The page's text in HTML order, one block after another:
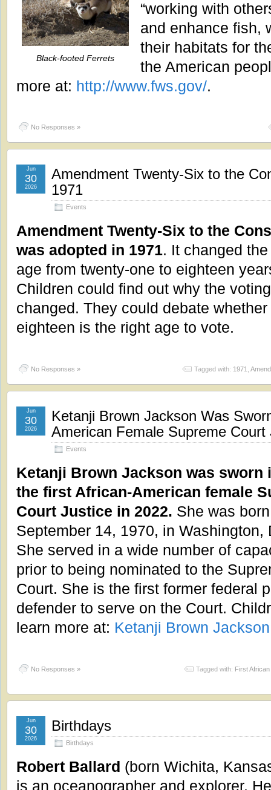
Black-footed Ferrets
“working with
and enhance fish,
their habitats for
the American
more at: http://www.fws.gov/.
No Responses »
Amendment Twenty-Six to the
1971
Events
Jun
30
2026
Amendment Twenty-Six to the
was adopted in 1971. It changed
age from twenty-one to eighteen
Children could find out why the
changed. They could debate whether
eighteen is the right age to vote.
No Responses » Tagged with: 1971
Ketanji Brown Jackson Was
American Female Supreme Court
Events
Jun
30
2026
Ketanji Brown Jackson was sworn
the first African-American female
Court Justice in 2022. She was born
September 14, 1970, in Washington,
She served in a wide number of
prior to being nominated to the
Court. She is the first former federal
defender to serve on the Court.
learn more at: Ketanji Brown Jackson
No Responses » Tagged with: First
Birthdays
Birthdays
Jun
30
2026
Robert Ballard (born Wichita,
is an oceanographer and explorer.